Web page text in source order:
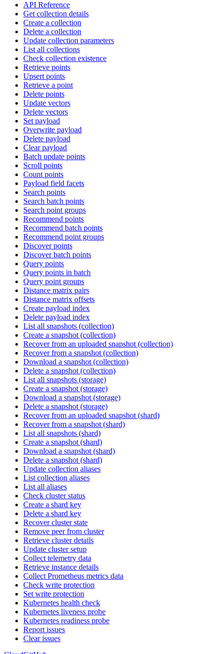
API Reference
Get collection details
Create a collection
Delete a collection
Update collection parameters
List all collections
Check collection existence
Retrieve points
Upsert points
Retrieve a point
Delete points
Update vectors
Delete vectors
Set payload
Overwrite payload
Delete payload
Clear payload
Batch update points
Scroll points
Count points
Payload field facets
Search points
Search batch points
Search point groups
Recommend points
Recommend batch points
Recommend point groups
Discover points
Discover batch points
Query points
Query points in batch
Query point groups
Distance matrix pairs
Distance matrix offsets
Create payload index
Delete payload index
List all snapshots (collection)
Create a snapshot (collection)
Recover from an uploaded snapshot (collection)
Recover from a snapshot (collection)
Download a snapshot (collection)
Delete a snapshot (collection)
List all snapshots (storage)
Create a snapshot (storage)
Download a snapshot (storage)
Delete a snapshot (storage)
Recover from an uploaded snapshot (shard)
Recover from a snapshot (shard)
List all snapshots (shard)
Create a snapshot (shard)
Download a snapshot (shard)
Delete a snapshot (shard)
Update collection aliases
List collection aliases
List all aliases
Check cluster status
Create a shard key
Delete a shard key
Recover cluster state
Remove peer from cluster
Retrieve cluster details
Update cluster setup
Collect telemetry data
Retrieve instance details
Collect Prometheus metrics data
Check write protection
Set write protection
Kubernetes health check
Kubernetes liveness probe
Kubernetes readiness probe
Report issues
Clear issues